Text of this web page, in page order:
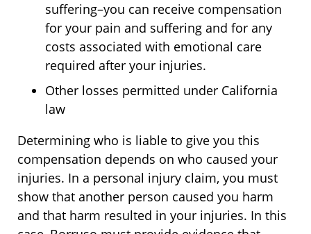
suffering–you can receive compensation
for your pain and suffering and for any
costs associated with emotional care
required after your injuries.
Other losses permitted under California
law
Determining who is liable to give you this
compensation depends on who caused your
injuries. In a personal injury claim, you must
show that another person caused you harm
and that harm resulted in your injuries. In this